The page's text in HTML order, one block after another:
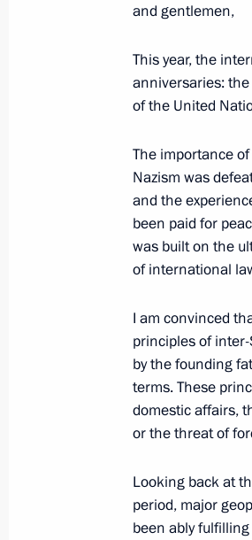
November 16,
Security
November 10,
Statement by
November 10, 2020,
October 26,
Statement by
the situation in
Range Nuclear
and gentlemen,
This year, the
anniversaries:
of the United
The importance
Nazism was
and the
been paid for
was built on the
of international
I am convinced
principles of
by the founding
terms. These
domestic affairs,
or the threat of
Looking back at
period, major
been ably